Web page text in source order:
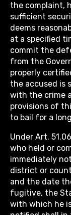
the complaint,
sufficient
deems
at a specified
commit the
from the
properly
the accused is
with the crime
provisions of
to bail for a
Under Art.
who held or
immediately
district or
and the date
fugitive, the
with which he